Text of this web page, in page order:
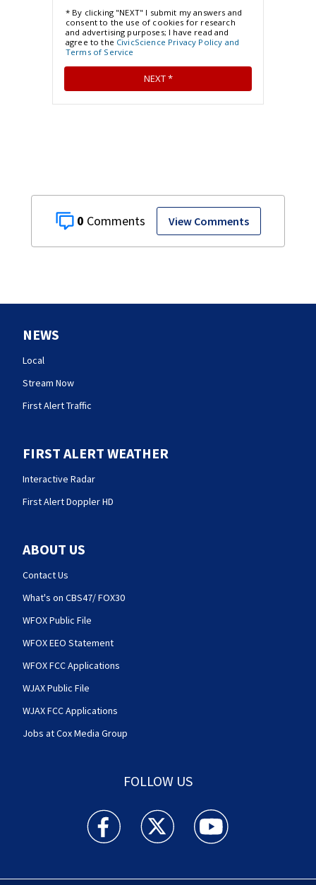
0 View Comments
NEWS
Local
Stream Now
First Alert Traffic
FIRST ALERT WEATHER
Interactive Radar
First Alert Doppler HD
ABOUT US
Contact Us
What's on CBS47/ FOX30
WFOX Public File
WFOX EEO Statement
WFOX FCC Applications
WJAX Public File
WJAX FCC Applications
Jobs at Cox Media Group
FOLLOW US
Action News Jax facebook feed(Opens a new
Action News Jax twitter
Action News Jax